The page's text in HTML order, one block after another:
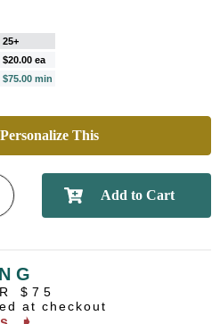
25+
$20.00 ea
$75.00 min
Personalize This
$75
at checkout